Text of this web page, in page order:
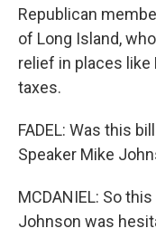
Republican
of Long Island,
relief in places
taxes.
FADEL: Was this
Speaker Mike
MCDANIEL: So
Johnson was